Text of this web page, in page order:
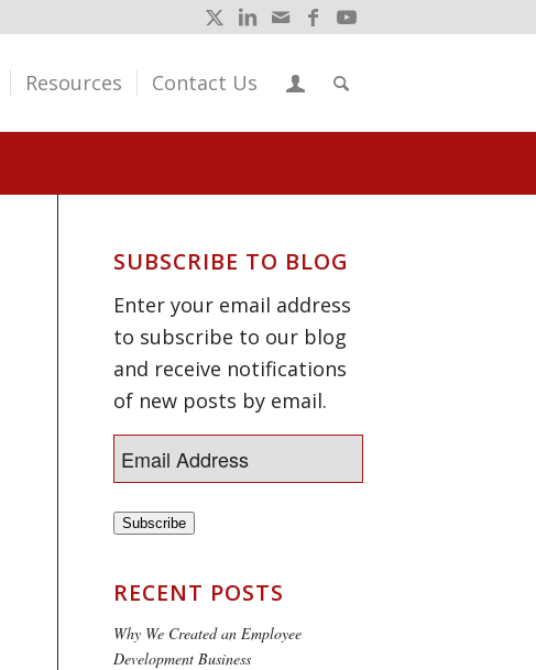
Resources Contact Us
SUBSCRIBE TO BLOG
Enter your email address
to subscribe to our blog
and receive notifications
of new posts by email.
Subscribe
RECENT POSTS
Why We Created an Employee
Development Business